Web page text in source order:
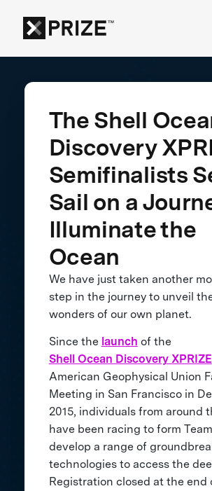
The Shell
Discovery
Semifinalists
Sail on a
Illuminate the
Ocean
We have just taken another
step in the journey to unveil
wonders of our own planet.
Since the launch of the
Shell Ocean Discovery XPRIZE
American Geophysical Union
Meeting in San Francisco in
2015, individuals from around
have been racing to form
develop a range of
technologies to access the
Registration closed at the end